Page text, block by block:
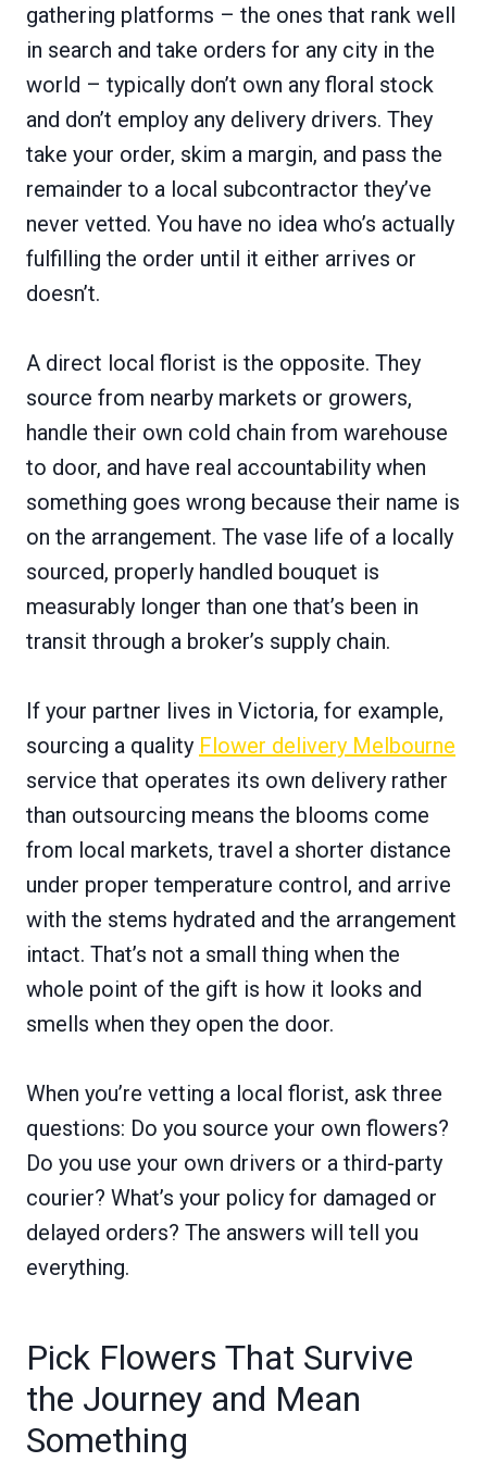
gathering platforms – the ones that rank well
in search and take orders for any city in the
world – typically don’t own any floral stock
and don’t employ any delivery drivers. They
take your order, skim a margin, and pass the
remainder to a local subcontractor they’ve
never vetted. You have no idea who’s actually
fulfilling the order until it either arrives or
doesn’t.
A direct local florist is the opposite. They
source from nearby markets or growers,
handle their own cold chain from warehouse
to door, and have real accountability when
something goes wrong because their name is
on the arrangement. The vase life of a locally
sourced, properly handled bouquet is
measurably longer than one that’s been in
transit through a broker’s supply chain.
If your partner lives in Victoria, for example,
sourcing a quality Flower delivery Melbourne
service that operates its own delivery rather
than outsourcing means the blooms come
from local markets, travel a shorter distance
under proper temperature control, and arrive
with the stems hydrated and the arrangement
intact. That’s not a small thing when the
whole point of the gift is how it looks and
smells when they open the door.
When you’re vetting a local florist, ask three
questions: Do you source your own flowers?
Do you use your own drivers or a third-party
courier? What’s your policy for damaged or
delayed orders? The answers will tell you
everything.
Pick Flowers That Survive
the Journey and Mean
Something